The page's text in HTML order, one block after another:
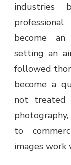
industries
become
setting an
followed
become a
not treated
to
images work